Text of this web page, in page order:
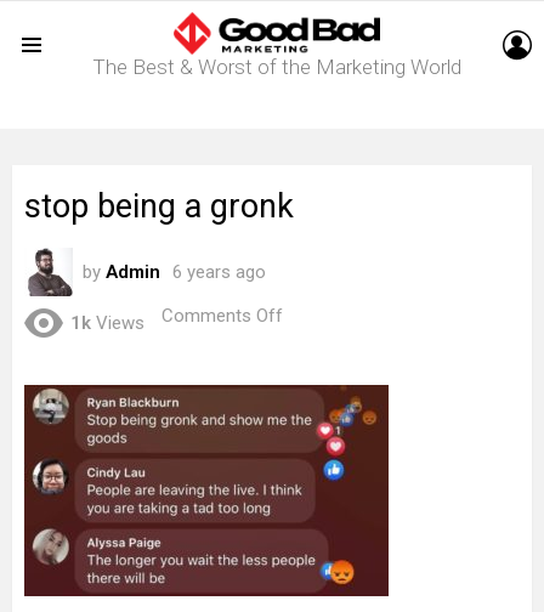
The Best & Worst of the Marketing World
stop being a gronk
by Admin 6 years ago
1k Views Comments Off
gronk